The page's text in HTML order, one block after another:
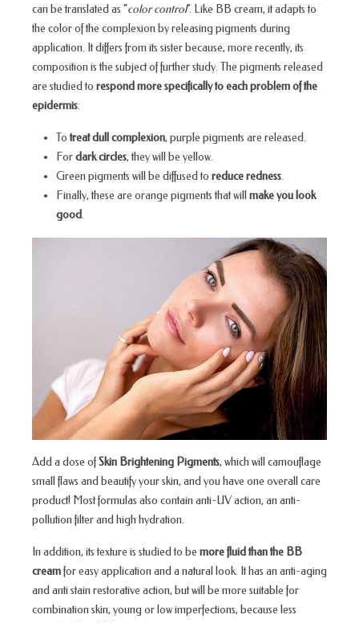
can be translated as “color control”. Like BB cream, it adapts to
the color of the complexion by releasing pigments during
application. It differs from its sister because, more recently, its
composition is the subject of further study. The pigments released
are studied to respond more specifically to each problem of the
epidermis:
Totreat dull complexion, purple pigments are released.
Fordark circles, they will be yellow.
Green pigments will be diffused to reduce redness.
Finally, these are orange pigments that will make you look
good.
Add a dose ofSkin Brightening Pigments, which will camouflage
small flaws and beautify your skin, and you have one overall care
product! Most formulas also contain anti-UV action, an anti-
pollution filter and high hydration.
In addition, its texture is studied to be more fluid than the BB
creamfor easy application and a natural look. It has an anti-aging
and anti stain restorative action, but will be more suitable for
combination skin, young or low imperfections, because less